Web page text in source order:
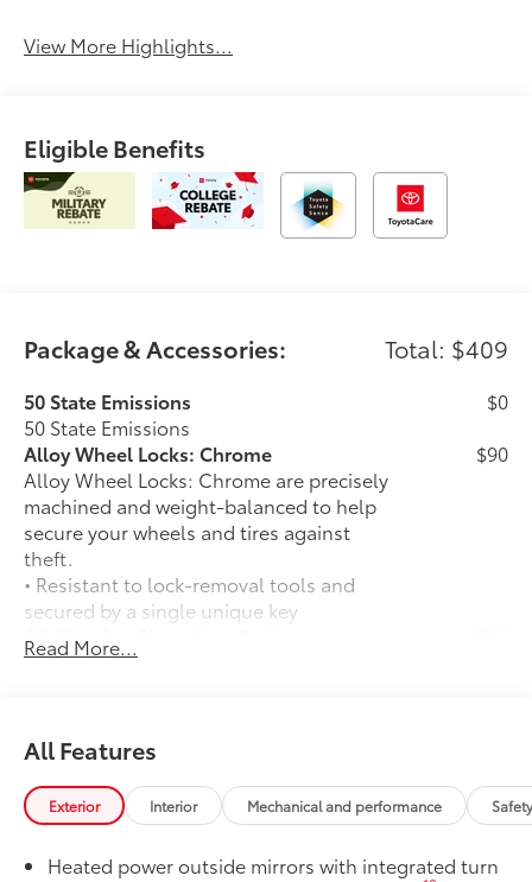
View More Highlights...
Eligible Benefits
Package & Accessories: Total: $409
50 State Emissions
50 State Emissions
$0
Alloy Wheel Locks: Chrome
Alloy Wheel Locks: Chrome are precisely
machined and weight-balanced to help
secure your wheels and tires against
theft.
• Resistant to lock-removal tools and
secured by a single unique key
$90
All-Weather Floor Liner Package
All-Weather Floor Liner package
• All-Weather Floor Liners
• All-Weather Trunk Mat
Owner's Portfolio
Owner's Portfolio
$0
additional optional accessories customer may choose
Read More...
All Features
Exterior Interior Mechanical and performance
Heated power outside mirrors with integrated turn